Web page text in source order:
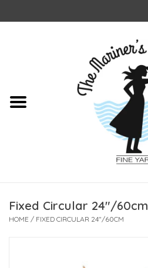
Fixed Circular 24"/60cm
HOME / FIXED CIRCULAR 24"/60CM